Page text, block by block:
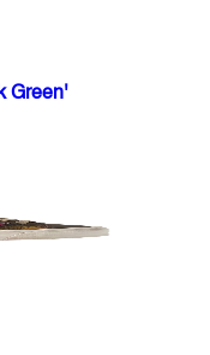
Green'